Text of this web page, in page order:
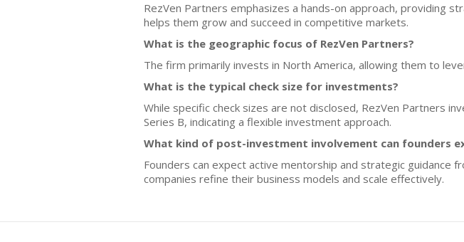
RezVen Partners emphasizes a hands-on approach, providing
helps them grow and succeed in competitive markets.
What is the geographic focus of RezVen Partners?
The firm primarily invests in North America, allowing them to
What is the typical check size for investments?
While specific check sizes are not disclosed, RezVen Partners
Series B, indicating a flexible investment approach.
What kind of post-investment involvement can founders
Founders can expect active mentorship and strategic
companies refine their business models and scale effectively.